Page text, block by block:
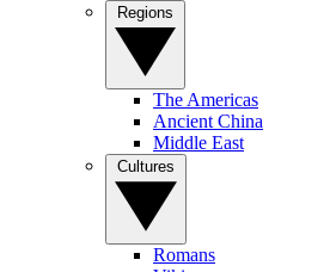
The Americas
Ancient China
Middle East
Romans